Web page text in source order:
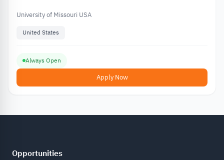
University of Missouri USA
United States
Always Open
Apply Now
Opportunities